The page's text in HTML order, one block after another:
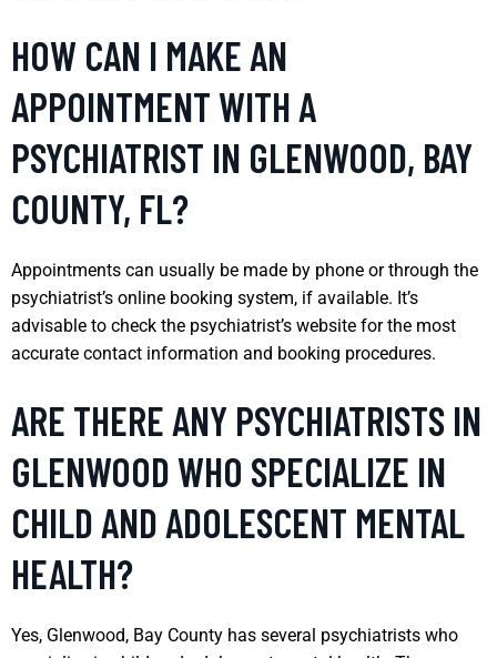
HOW CAN I MAKE AN
APPOINTMENT WITH A
PSYCHIATRIST IN GLENWOOD, BAY
COUNTY, FL?
Appointments can usually be made by phone or through the
psychiatrist’s online booking system, if available. It’s
advisable to check the psychiatrist’s website for the most
accurate contact information and booking procedures.
ARE THERE ANY PSYCHIATRISTS IN
GLENWOOD WHO SPECIALIZE IN
CHILD AND ADOLESCENT MENTAL
HEALTH?
Yes, Glenwood, Bay County has several psychiatrists who